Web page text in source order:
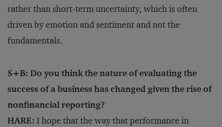
rather than short-term uncertainty, which is often
driven by emotion and sentiment and not the
fundamentals.
S+B: Do you think the nature of evaluating the
success of a business has changed given the rise of
nonfinancial reporting?
HARE: I hope that the way that performance in